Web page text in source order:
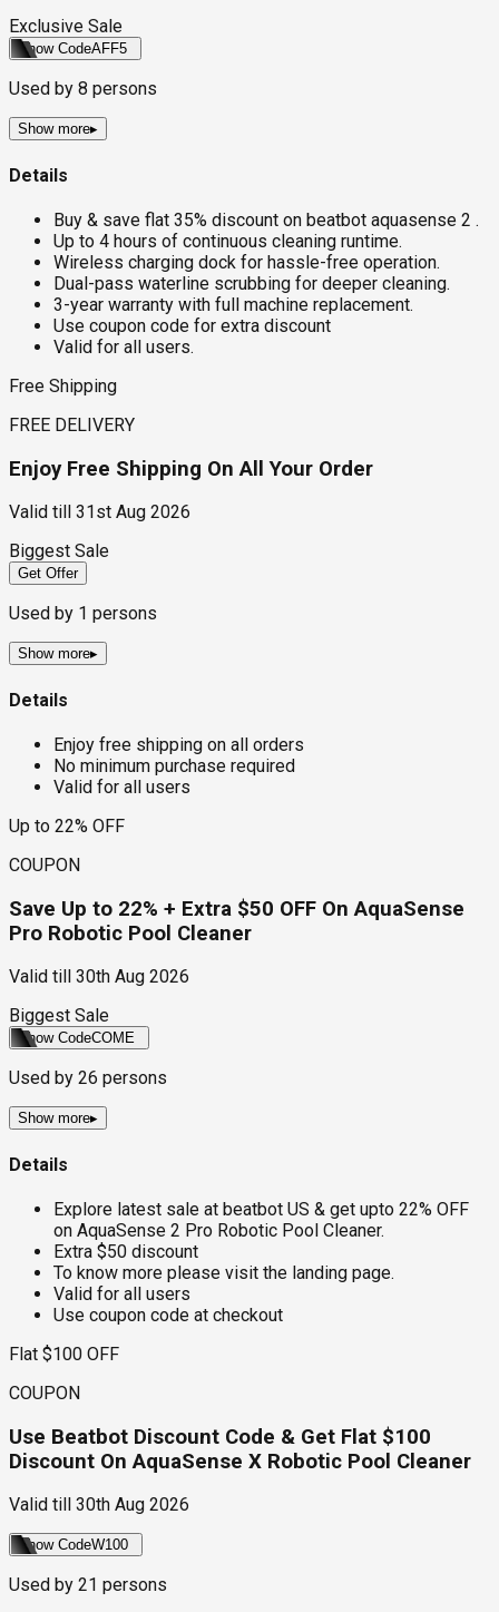
Exclusive Sale
Show CodeAFF5
Used by 8 persons
Show more▸
Details
Buy & save flat 35% discount on beatbot aquasense 2 .
Up to 4 hours of continuous cleaning runtime.
Wireless charging dock for hassle-free operation.
Dual-pass waterline scrubbing for deeper cleaning.
3-year warranty with full machine replacement.
Use coupon code for extra discount
Valid for all users.
Free Shipping
FREE DELIVERY
Enjoy Free Shipping On All Your Order
Valid till
31st Aug 2026
Biggest Sale
Get Offer
Used by 1 persons
Show more▸
Details
Enjoy free shipping on all orders
No minimum purchase required
Valid for all users
Up to 22% OFF
COUPON
Save Up to 22% + Extra $50 OFF On AquaSense
Pro Robotic Pool Cleaner
Valid till
30th Aug 2026
Biggest Sale
Show CodeCOME
Used by 26 persons
Show more▸
Details
Explore latest sale at beatbot US & get upto 22% OFF
on AquaSense 2 Pro Robotic Pool Cleaner.
Extra $50 discount
To know more please visit the landing page.
Valid for all users
Use coupon code at checkout
Flat $100 OFF
COUPON
Use Beatbot Discount Code & Get Flat $100
Discount On AquaSense X Robotic Pool Cleaner
Valid till 30th Aug 2026
Show CodeW100
Used by 21 persons